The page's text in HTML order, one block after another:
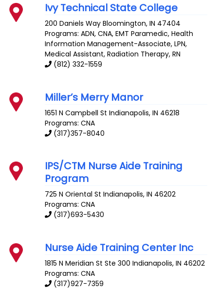
Ivy Technical State College
200 Daniels Way Bloomington,IN 47404
Programs: ADN, CNA, EMT Paramedic, Health
Information Management-Associate, LPN,
Medical Assistant, Radiation Therapy, RN
(812) 332-1559
Miller’s Merry Manor
1651 N Campbell St Indianapolis,IN 46218
Programs: CNA
(317)357-8040
IPS/CTM Nurse Aide Training
Program
725 N Oriental St Indianapolis,IN 46202
Programs: CNA
(317)693-5430
Nurse Aide Training Center Inc
1815 N Meridian St Ste 300 Indianapolis,IN 46202
Programs: CNA
(317)927-7359